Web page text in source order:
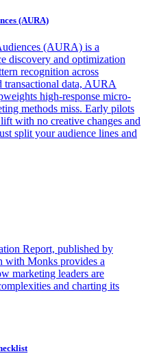
(AURA)
(AURA) is a
discovery and optimization
recognition across
transactional data, AURA
high-response micro-
methods miss. Early pilots
with no creative changes and
split your audience lines and
Report, published by
Monks provides a
marketing leaders are
and charting its